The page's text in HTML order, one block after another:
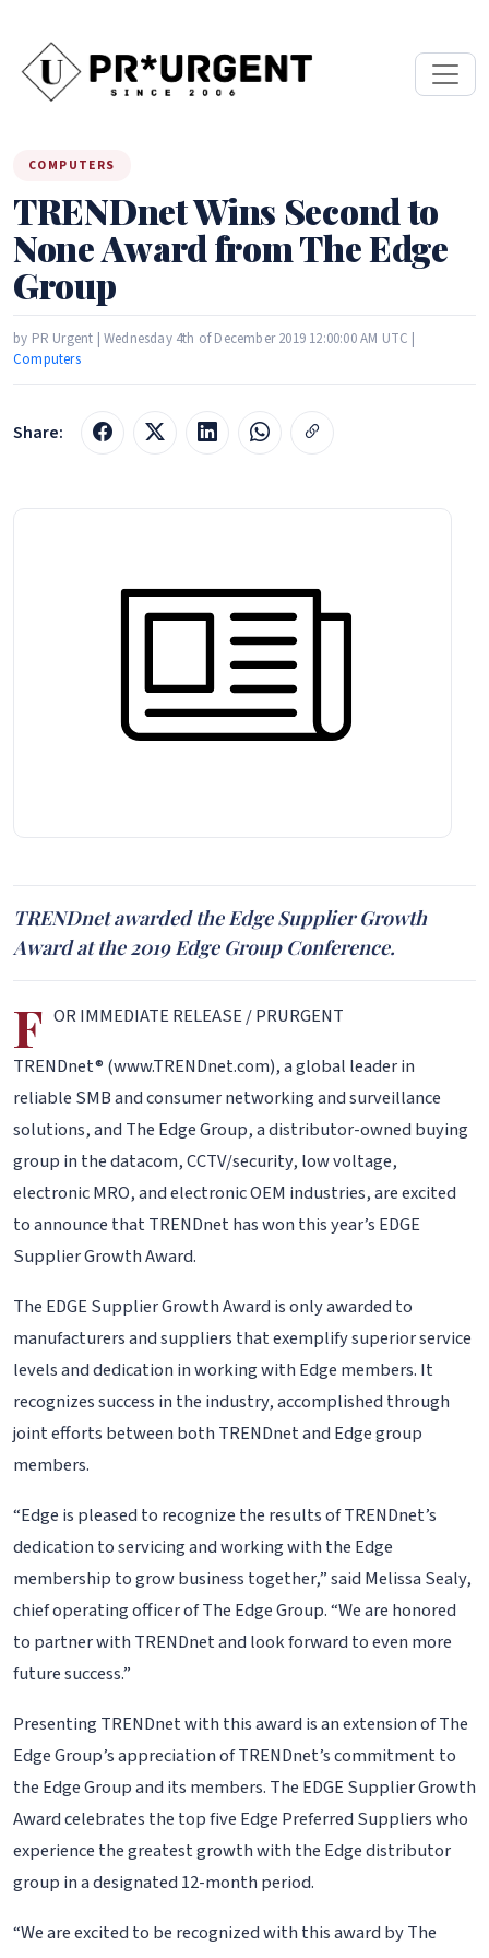
COMPUTERS
TRENDnet Wins Second to
None Award from The Edge
Group
by PR Urgent | Wednesday 4th of December 2019 12:00:00 AM UTC |
Computers
Share:
TRENDnet awarded the Edge Supplier Growth
Award at the 2019 Edge Group Conference.
F OR IMMEDIATE RELEASE / PRURGENT
TRENDnet® (www.TRENDnet.com), a global leader in
reliable SMB and consumer networking and surveillance
solutions, and The Edge Group, a distributor-owned buying
group in the datacom, CCTV/security, low voltage,
electronic MRO, and electronic OEM industries, are excited
to announce that TRENDnet has won this year’s EDGE
Supplier Growth Award.
The EDGE Supplier Growth Award is only awarded to
manufacturers and suppliers that exemplify superior service
levels and dedication in working with Edge members. It
recognizes success in the industry, accomplished through
joint efforts between both TRENDnet and Edge group
members.
“Edge is pleased to recognize the results of TRENDnet’s
dedication to servicing and working with the Edge
membership to grow business together,” said Melissa Sealy,
chief operating officer of The Edge Group. “We are honored
to partner with TRENDnet and look forward to even more
future success.”
Presenting TRENDnet with this award is an extension of The
Edge Group’s appreciation of TRENDnet’s commitment to
the Edge Group and its members. The EDGE Supplier Growth
Award celebrates the top five Edge Preferred Suppliers who
experience the greatest growth with the Edge distributor
group in a designated 12-month period.
“We are excited to be recognized with this award by The